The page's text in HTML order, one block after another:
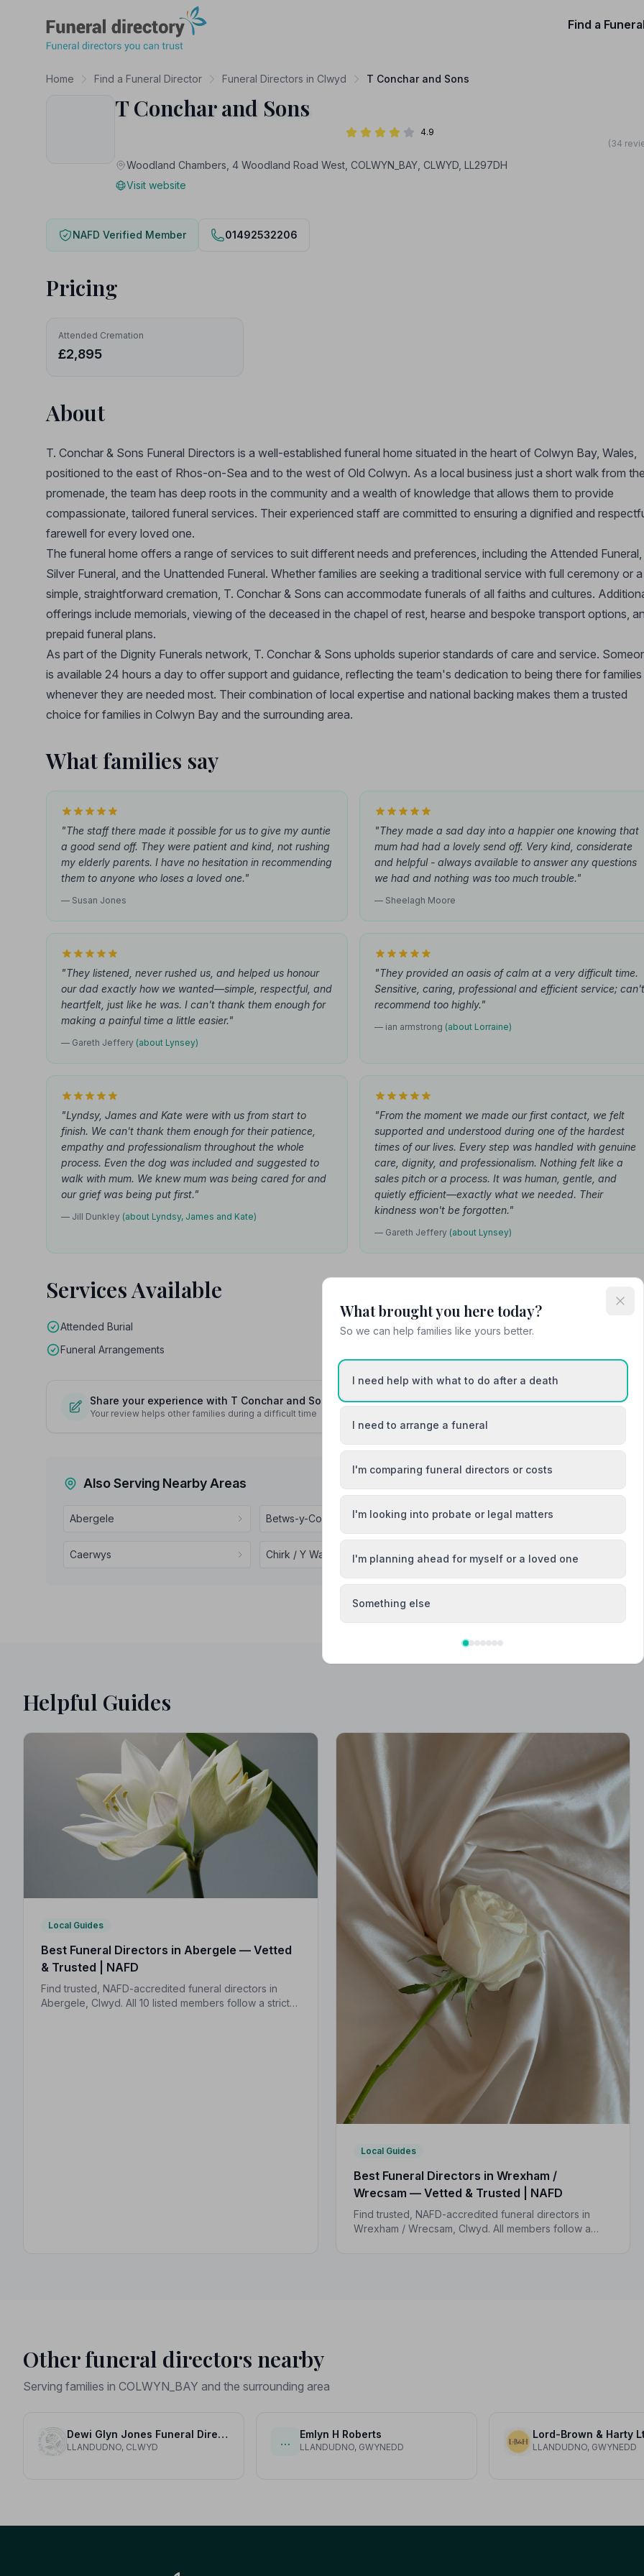
Find a
Home Find a Funeral Director Funeral Directors in Clwyd T Conchar and Sons
T Conchar and Sons
4.9
(34
Woodland Chambers, 4 Woodland Road West, COLWYN_BAY, CLWYD, LL297DH
Visit website
NAFD Verified Member 01492532206
Pricing
Attended Cremation
£2,895
About
T. Conchar & Sons Funeral Directors is a well-established funeral home situated in the heart of Colwyn Bay, Wales,
positioned to the east of Rhos-on-Sea and to the west of Old Colwyn. As a local business just a short walk from
promenade, the team has deep roots in the community and a wealth of knowledge that allows them to provide
compassionate, tailored funeral services. Their experienced staff are committed to ensuring a dignified and
farewell for every loved one.
The funeral home offers a range of services to suit different needs and preferences, including the Attended
Silver Funeral, and the Unattended Funeral. Whether families are seeking a traditional service with full ceremony or a
simple, straightforward cremation, T. Conchar & Sons can accommodate funerals of all faiths and cultures.
offerings include memorials, viewing of the deceased in the chapel of rest, hearse and bespoke transport options,
prepaid funeral plans.
As part of the Dignity Funerals network, T. Conchar & Sons upholds superior standards of care and service.
is available 24 hours a day to offer support and guidance, reflecting the team's dedication to being there for families
whenever they are needed most. Their combination of local expertise and national backing makes them a trusted
choice for families in Colwyn Bay and the surrounding area.
What families say
"The staff there made it possible for us to give my auntie
a good send off. They were patient and kind, not rushing
my elderly parents. I have no hesitation in recommending
them to anyone who loses a loved one."
— Susan Jones
"They made a sad day into a happier one knowing that
mum had had a lovely send off. Very kind, considerate
and helpful - always available to answer any questions
we had and nothing was too much trouble."
— Sheelagh Moore
"They listened, never rushed us, and helped us honour
our dad exactly how we wanted—simple, respectful, and
heartfelt, just like he was. I can't thank them enough for
making a painful time a little easier."
— Gareth Jeffery (about Lynsey)
"They provided an oasis of calm at a very difficult time.
Sensitive, caring, professional and efficient service; can't
recommend too highly."
— ian armstrong (about Lorraine)
"Lyndsy, James and Kate were with us from start to
finish. We can't thank them enough for their patience,
empathy and professionalism throughout the whole
process. Even the dog was included and suggested to
walk with mum. We knew mum was being cared for and
our grief was being put first."
— Jill Dunkley (about Lyndsy, James and Kate)
"From the moment we made our first contact, we felt
supported and understood during one of the hardest
times of our lives. Every step was handled with genuine
care, dignity, and professionalism. Nothing felt like a
sales pitch or a process. It was human, gentle, and
quietly efficient—exactly what we needed. Their
kindness won't be forgotten."
— Gareth Jeffery (about Lynsey)
Services Available
Attended Burial
Attended Cremation
Funeral Arrangements
Share your experience with T Conchar and Sons
Your review helps other families during a difficult time
Also Serving Nearby Areas
Abergele Betws-y-Coed Buckley / Bwcle
Caerwys Chirk / Y Waun Colwyn Bay / Bae Colwyn
Helpful Guides
Local Guides
Best Funeral Directors in Abergele — Vetted
& Trusted | NAFD
Find trusted, NAFD-accredited funeral directors in
Abergele, Clwyd. All 10 listed members follow a strict
Local Guides
Best Funeral Directors in Wrexham /
Wrecsam — Vetted & Trusted | NAFD
Find trusted, NAFD-accredited funeral directors in
Wrexham / Wrecsam, Clwyd. All members follow a
Other funeral directors nearby
Serving families in COLWYN_BAY and the surrounding area
Dewi Glyn Jones Funeral Directors
LLANDUDNO, CLWYD …
Emlyn H Roberts
LLANDUDNO, GWYNEDD
Lord-Brown & Harty
LLANDUDNO, GWYNEDD
What brought you here today?
So we can help families like yours better.
I need help with what to do after a death
I need to arrange a funeral
I'm comparing funeral directors or costs
I'm looking into probate or legal matters
I'm planning ahead for myself or a loved one
Something else